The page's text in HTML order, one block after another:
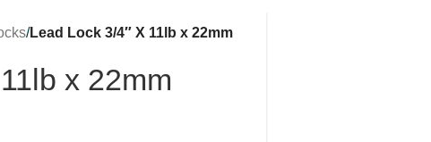
/Lead Lock 3/4″ X 11lb x 22mm
x 22mm